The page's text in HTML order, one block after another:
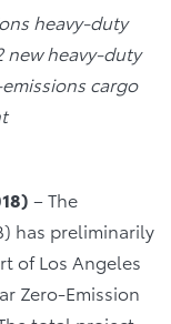
heavy-duty
heavy-duty
cargo
– The
has preliminarily
of Los Angeles
Zero-Emission